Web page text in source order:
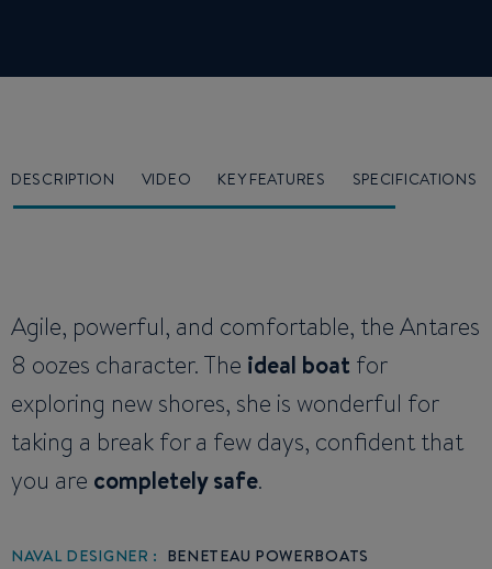
DESCRIPTION VIDEO KEY FEATURES SPECIFICATIONS
Agile, powerful, and comfortable, the Antares
8 oozes character. The ideal boat for
exploring new shores, she is wonderful for
taking a break for a few days, confident that
you are completely safe.
NAVAL DESIGNER : BENETEAU POWERBOATS